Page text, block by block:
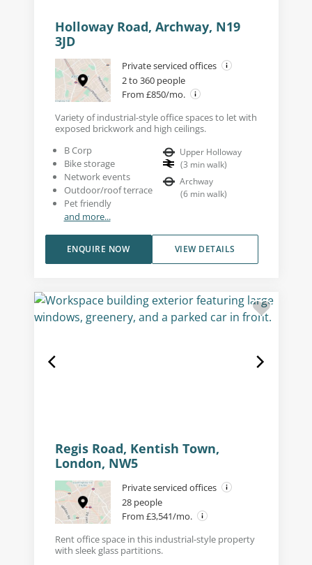
Holloway Road, Archway, N19
3JD
Private serviced offices
2 to 360 people
From £850/mo.
Variety of industrial-style office spaces to let with
exposed brickwork and high ceilings.
B Corp
Bike storage
Network events
Outdoor/roof terrace
Pet friendly
and more...
Upper Holloway
(3 min walk)
Archway
(6 min walk)
VIEW DETAILS
ENQUIRE NOW
Regis Road, Kentish Town,
London, NW5
Private serviced offices
28 people
From £3,541/mo.
Rent office space in this industrial-style property
with sleek glass partitions.